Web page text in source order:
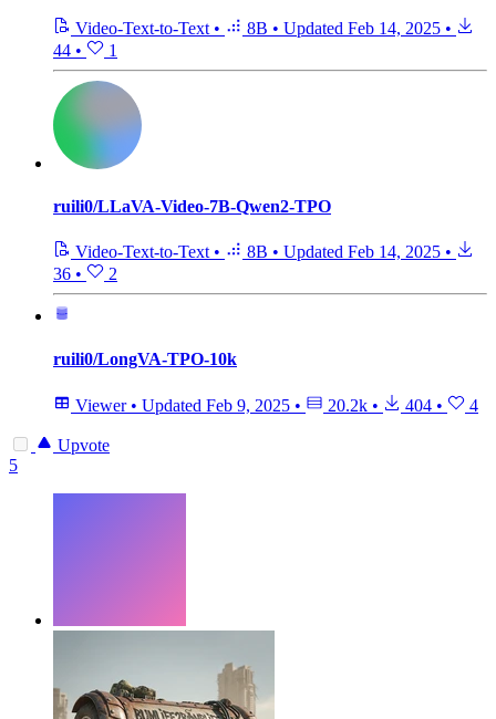
Video-Text-to-Text • 8B • Updated Feb 14, 2025 •
44 • 1
ruili0/LLaVA-Video-7B-Qwen2-TPO
Video-Text-to-Text • 8B • Updated Feb 14, 2025 •
36 • 2
ruili0/LongVA-TPO-10k
Viewer • Updated Feb 9, 2025 • 20.2k • 404 • 4
Upvote
5